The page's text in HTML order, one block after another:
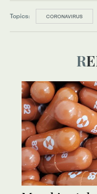
Topics: CORONAVIRUS